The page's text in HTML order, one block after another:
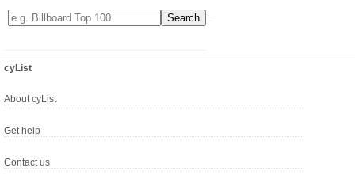
cyList
About cyList
Get help
Contact us